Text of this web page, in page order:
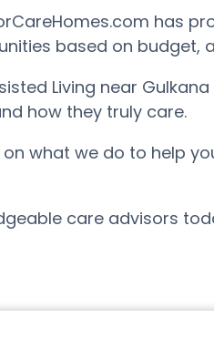
has
based on budget,
Living near
how they truly care.
what we do to help
care advisors